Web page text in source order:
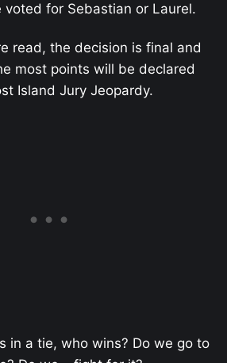
voted for Sebastian or Laurel.
read, the decision is final and
most points will be declared
Island Jury Jeopardy.
in a tie, who wins? Do we go to